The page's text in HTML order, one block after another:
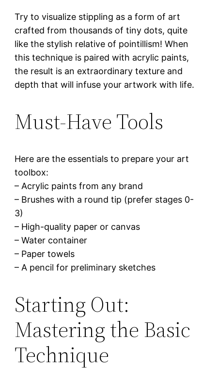
Try to visualize stippling as a form of art
crafted from thousands of tiny dots, quite
like the stylish relative of pointillism! When
this technique is paired with acrylic paints,
the result is an extraordinary texture and
depth that will infuse your artwork with life.
Must-Have Tools
Here are the essentials to prepare your art
toolbox:
– Acrylic paints from any brand
– Brushes with a round tip (prefer stages 0-
3)
– High-quality paper or canvas
– Water container
– Paper towels
– A pencil for preliminary sketches
Starting Out:
Mastering the Basic
Technique